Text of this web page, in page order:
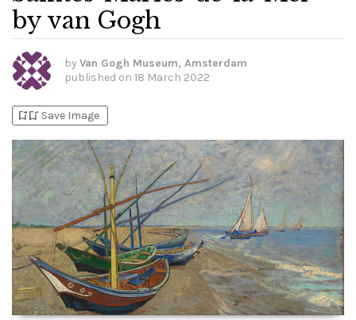
by van Gogh
by Van Gogh Museum, Amsterdam
published on 18 March 2022
bookmark_addbookmark_added Save Image